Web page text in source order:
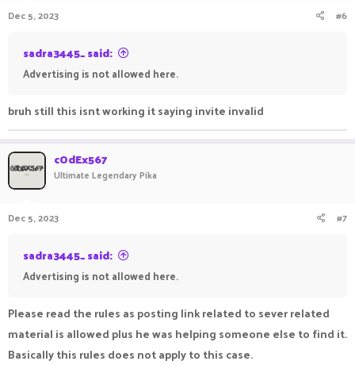
s
Dec 5, 2023 #6
sadra3445_ said:
Advertising is not allowed here.
bruh still this isnt working it saying invite invalid
cOdEx567
Ultimate Legendary Pika
Dec 5, 2023 #7
sadra3445_ said:
Advertising is not allowed here.
Please read the rules as posting link related to sever related
material is allowed plus he was helping someone else to find it.
Basically this rules does not apply to this case.